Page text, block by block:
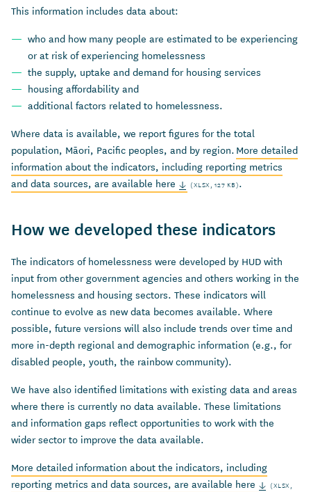
This information includes data about:
who and how many people are estimated to be experiencing
or at risk ofexperiencing homelessness
the supply, uptake and demand for housingservices
housing affordabilityand
additionalfactors related to homelessness.
Where data is available, we report figures for the total
population, Māori, Pacific peoples, and by region.More detailed
information about the indicators, including reporting metrics
and data sources, are available here
(XLSX, 127 KB).
How we developed these indicators
The indicators of homelessness were developed by HUD with
input from other government agencies and others working in the
homelessness and housing sectors. These indicators will
continue to evolve as new data becomes available. Where
possible, future versions will also include trends over time and
more in-depth regional and demographic information (e.g., for
disabled people, youth, the rainbow community).
We have also identified limitations with existing data and areas
where there is currently no data available. These limitations
and information gaps reflect opportunities to work with the
wider sector to improve the data available.
More detailed information about the indicators, including
reporting metrics and data sources, are available here
(XLSX,